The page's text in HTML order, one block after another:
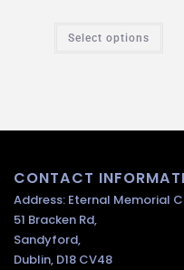
Select options
CONTACT
Address: Eternal Memorial
51 Bracken Rd,
Sandyford,
Dublin, D18 CV48